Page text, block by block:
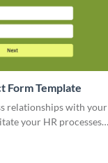
Form Template
relationships with your
your HR processes